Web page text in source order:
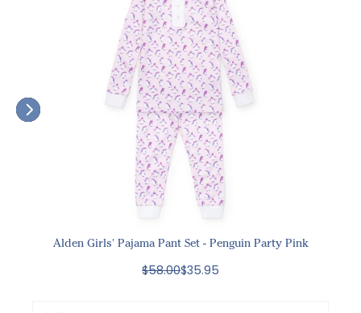
Alden Girls' Pajama Pant Set - Penguin Party Pink
$35.95
$58.00